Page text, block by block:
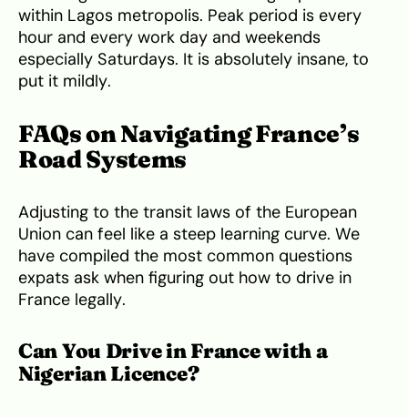
within Lagos metropolis. Peak period is every
hour and every work day and weekends
especially Saturdays. It is absolutely insane, to
put it mildly.
FAQs on Navigating France’s
Road Systems
Adjusting to the transit laws of the European
Union can feel like a steep learning curve. We
have compiled the most common questions
expats ask when figuring out how to drive in
France legally.
Can You Drive in France with a
Nigerian Licence?